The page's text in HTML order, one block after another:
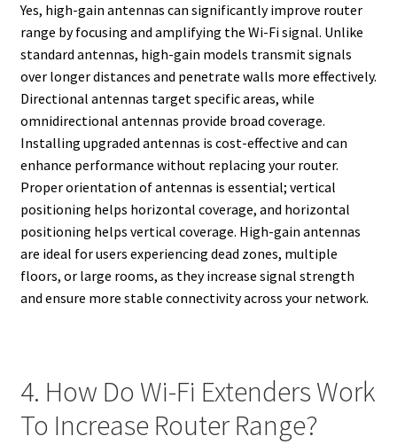
Yes, high-gain antennas can significantly improve router
range by focusing and amplifying the Wi-Fi signal. Unlike
standard antennas, high-gain models transmit signals
over longer distances and penetrate walls more effectively.
Directional antennas target specific areas, while
omnidirectional antennas provide broad coverage.
Installing upgraded antennas is cost-effective and can
enhance performance without replacing your router.
Proper orientation of antennas is essential; vertical
positioning helps horizontal coverage, and horizontal
positioning helps vertical coverage. High-gain antennas
are ideal for users experiencing dead zones, multiple
floors, or large rooms, as they increase signal strength
and ensure more stable connectivity across your network.
4. How Do Wi-Fi Extenders Work
To Increase Router Range?